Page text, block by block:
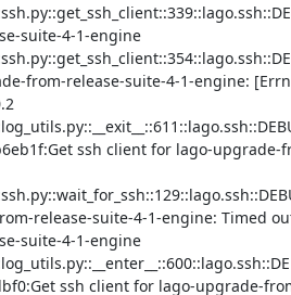
suite-4-1-engine
from-release-suite-4-1-engine:
ssh client for lago-upgrade-
release-suite-4-1-engine: Timed
suite-4-1-engine
ssh client for lago-upgrade-